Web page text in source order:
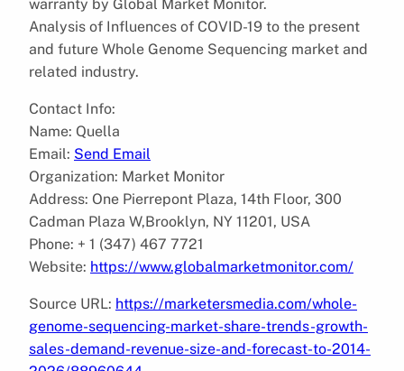
warranty by Global Market Monitor.
Analysis of Influences of COVID-19 to the present
and future Whole Genome Sequencing market and
related industry.
Contact Info:
Name: Quella
Email: Send Email
Organization: Market Monitor
Address: One Pierrepont Plaza, 14th Floor, 300
Cadman Plaza W,Brooklyn, NY 11201, USA
Phone: + 1 (347) 467 7721
Website: https://www.globalmarketmonitor.com/
Source URL: https://marketersmedia.com/whole-
genome-sequencing-market-share-trends-growth-
sales-demand-revenue-size-and-forecast-to-2014-